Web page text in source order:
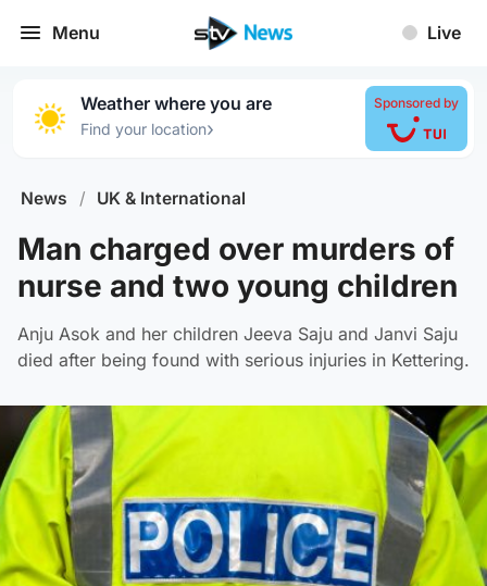
Menu Live
Weather where you are
Find your location›
Sponsored by
News / UK & International
Man charged over murders of
nurse and two young children
Anju Asok and her children Jeeva Saju and Janvi Saju
died after being found with serious injuries in Kettering.